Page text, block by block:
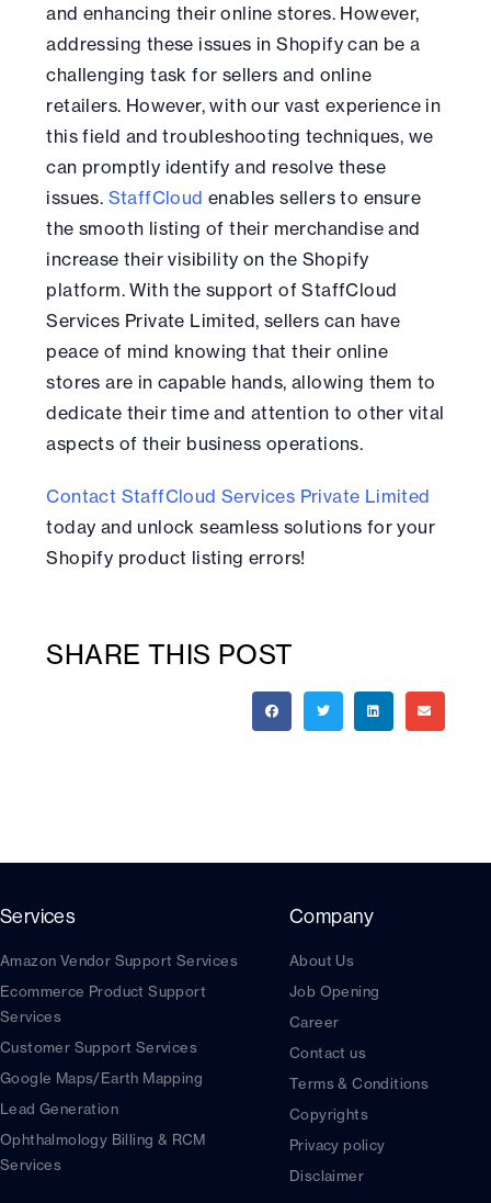
and enhancing their online stores. However,
addressing these issues in Shopify can be a
challenging task for sellers and online
retailers. However, with our vast experience in
this field and troubleshooting techniques, we
can promptly identify and resolve these
issues. StaffCloud enables sellers to ensure
the smooth listing of their merchandise and
increase their visibility on the Shopify
platform. With the support of StaffCloud
Services Private Limited, sellers can have
peace of mind knowing that their online
stores are in capable hands, allowing them to
dedicate their time and attention to other vital
aspects of their business operations.
Contact StaffCloud Services Private Limited
today and unlock seamless solutions for your
Shopify product listing errors!
SHARE THIS POST
Services
Amazon Vendor Support Services
Ecommerce Product Support
Services
Customer Support Services
Google Maps/Earth Mapping
Lead Generation
Ophthalmology Billing & RCM
Services
Company
About Us
Job Opening
Career
Contact us
Terms & Conditions
Copyrights
Privacy policy
Disclaimer